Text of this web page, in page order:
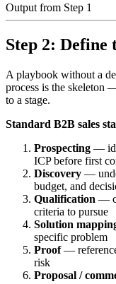
Output from Step 1
Step 2: Define
A playbook without a
process is the skeleton
to a stage.
Standard B2B sales
Prospecting —
ICP before first
Discovery —
budget, and
Qualification —
criteria to pursue
Solution
specific problem
Proof—
risk
Proposal /